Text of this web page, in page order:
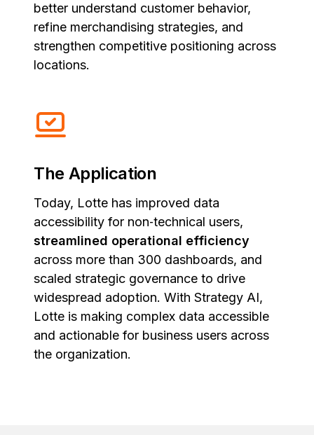
better understand customer behavior,
refine merchandising strategies, and
strengthen competitive positioning across
locations.
The Application
Today, Lotte has improved data
accessibility for non‑technical users,
streamlined operational efficiency
across more than 300 dashboards, and
scaled strategic governance to drive
widespread adoption. With Strategy AI,
Lotte is making complex data accessible
and actionable for business users across
the organization.